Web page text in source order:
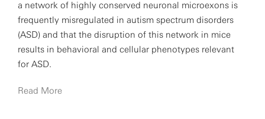
a network of highly conserved neuronal microexons is
frequently misregulated in autism spectrum disorders
(ASD) and that the disruption of this network in mice
results in behavioral and cellular phenotypes relevant
for ASD.
Blencowe has been the recipient of numerous research
Read More